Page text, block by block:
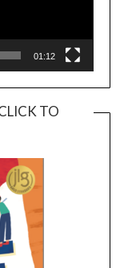
01:12
TO